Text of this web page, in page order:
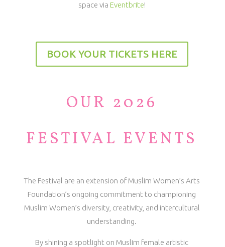
space via Eventbrite!
BOOK YOUR TICKETS HERE
OUR 2026
FESTIVAL EVENTS
The Festival are an extension of Muslim Women’s Arts
Foundation’s ongoing commitment to championing
Muslim Women’s diversity, creativity, and intercultural
understanding.
By shining a spotlight on Muslim female artistic